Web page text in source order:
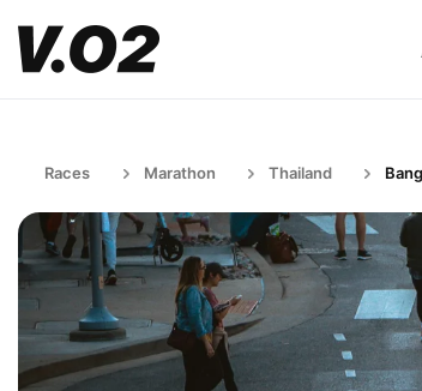
Races Marathon Thailand